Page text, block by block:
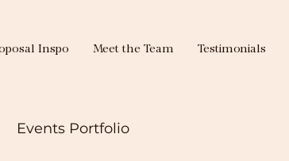
Inspo Meet the Team Testimonials
Events Portfolio